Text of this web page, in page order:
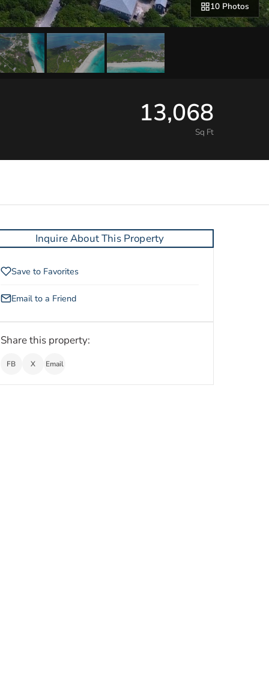
10 Photos
13,068
Sq Ft
Inquire About This Property
Save to Favorites
Email to a Friend
Share this property:
FB X Email